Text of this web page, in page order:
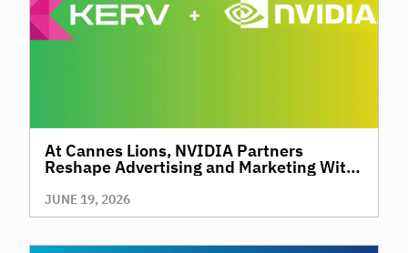
At Cannes Lions, NVIDIA Partners
Reshape Advertising and Marketing With
JUNE 19, 2026